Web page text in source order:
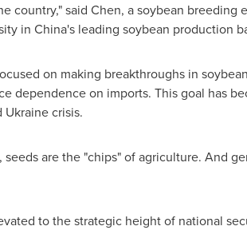
country," said Chen, a soybean
in China'sleading soybean production
on making breakthroughs in
dependence on imports. This goal has
Ukrainecrisis.
are the "chips" of agriculture. And
to the strategic height of national